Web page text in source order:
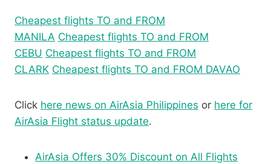
Cheapest flights TO and FROM
MANILA Cheapest flights TO and FROM
CEBU Cheapest flights TO and FROM
CLARK Cheapest flights TO and FROM DAVAO
Click here news on AirAsia Philippines or here for
AirAsia Flight status update.
AirAsia Offers 30% Discount on All Flights